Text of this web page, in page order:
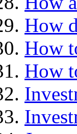
How
How
How